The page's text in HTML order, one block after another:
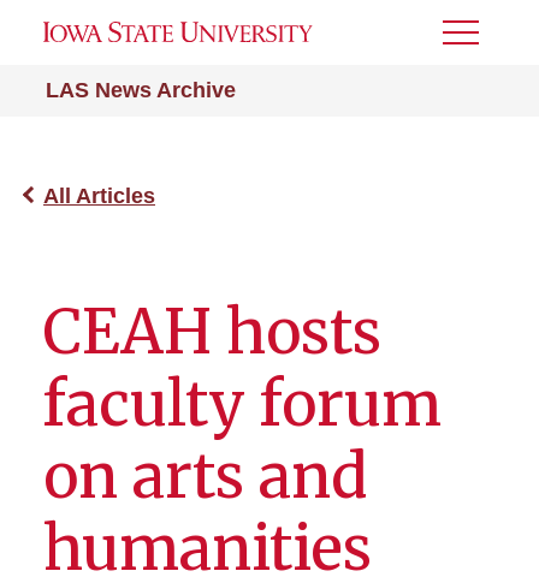
LAS News Archive
Toggle
All Articles
CEAH hosts
faculty forum
on arts and
humanities